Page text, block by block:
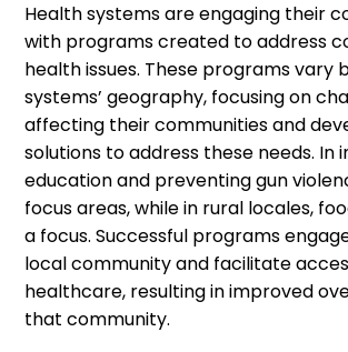
Health systems are engaging their
with programs created to address
health issues. These programs vary
systems’ geography, focusing on
affecting their communities and
solutions to address these needs. In
education and preventing gun
focus areas, while in rural locales,
a focus. Successful programs
local community and facilitate
healthcare, resulting in improved
that community.